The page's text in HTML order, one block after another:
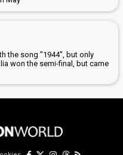
the song "1944", but only
won the semi-final, but came